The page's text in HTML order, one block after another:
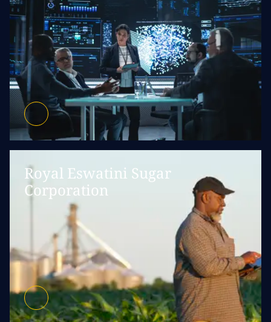
Royal Eswatini Sugar
Corporation